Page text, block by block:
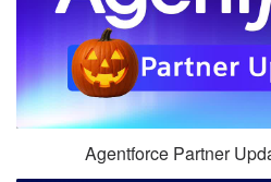
Agentforce Partner